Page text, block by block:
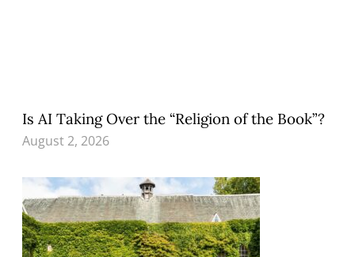
Is AI Taking Over the “Religion of the Book”?
August 2, 2026